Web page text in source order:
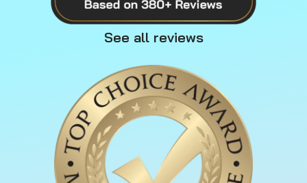
See all reviews